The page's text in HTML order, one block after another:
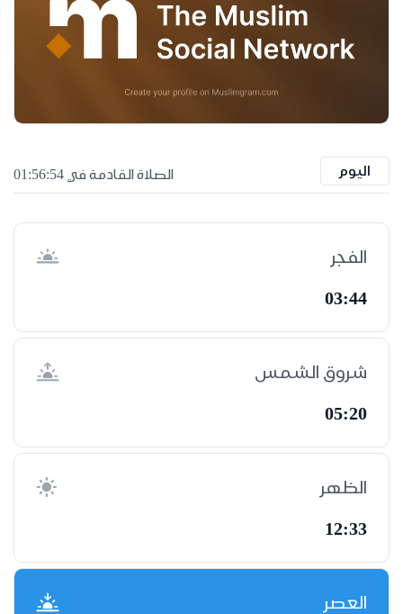
اليوم الصلاة القادمة في 01:56:53
الفجر
03:44
شروق الشمس
05:20
الظهر
12:33
العصر